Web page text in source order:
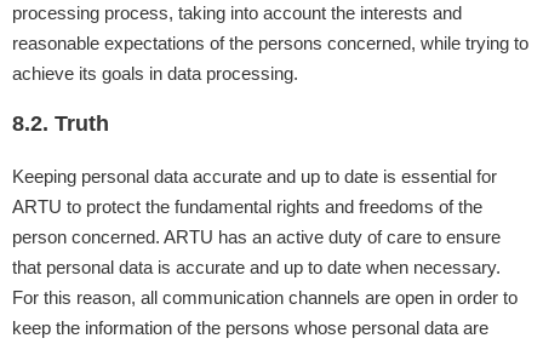
processing process, taking into account the interests and
reasonable expectations of the persons concerned, while trying to
achieve its goals in data processing.
8.2. Truth
Keeping personal data accurate and up to date is essential for
ARTU to protect the fundamental rights and freedoms of the
person concerned. ARTU has an active duty of care to ensure
that personal data is accurate and up to date when necessary.
For this reason, all communication channels are open in order to
keep the information of the persons whose personal data are